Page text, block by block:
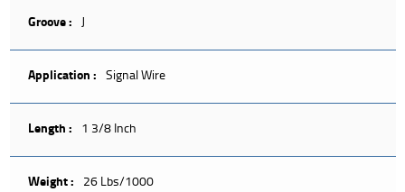
Groove : J
Application : Signal Wire
Length : 1 3/8 Inch
Weight : 26 Lbs/1000